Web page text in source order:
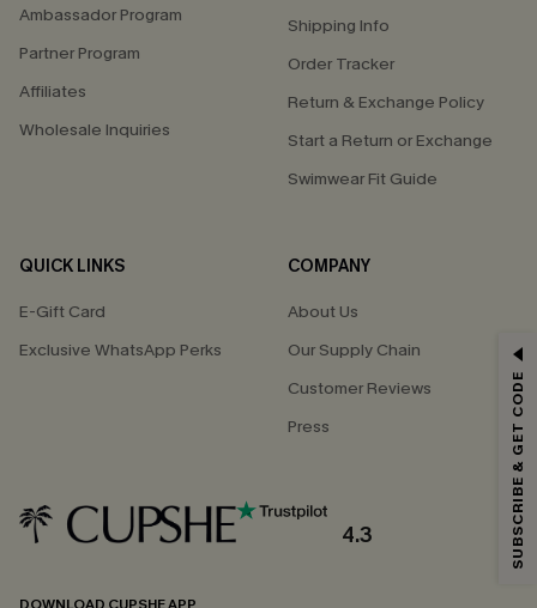
Ambassador Program
Partner Program
Affiliates
Wholesale Inquiries
Shipping Info
Order Tracker
Return & Exchange Policy
Start a Return or Exchange
Swimwear Fit Guide
QUICK LINKS
E-Gift Card
Exclusive WhatsApp Perks
COMPANY
About Us
Our Supply Chain
Customer Reviews
Press
4.3
GET 15% OFF
*One code per order. Each code valid once.
By clicking this button, you agree to receive exclusive promotions and
SUBSCRIBE & GET CODE